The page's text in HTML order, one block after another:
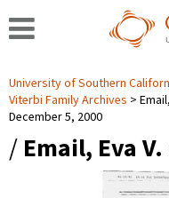
University of Southern
Viterbi Family Archives
December 5, 2000
/ Email, Eva